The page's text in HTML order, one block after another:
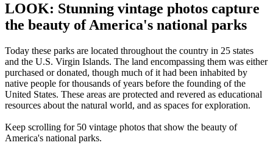
LOOK: Stunning vintage photos capture
the beauty of America's national parks
Today these parks are located throughout the country in 25 states
and the U.S. Virgin Islands. The land encompassing them was either
purchased or donated, though much of it had been inhabited by
native people for thousands of years before the founding of the
United States. These areas are protected and revered as educational
resources about the natural world, and as spaces for exploration.
Keep scrolling for 50 vintage photos that show the beauty of
America's national parks.